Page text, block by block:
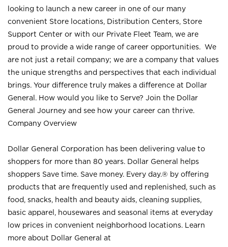
looking to launch a new career in one of our many
convenient Store locations, Distribution Centers, Store
Support Center or with our Private Fleet Team, we are
proud to provide a wide range of career opportunities. We
are not just a retail company; we are a company that values
the unique strengths and perspectives that each individual
brings. Your difference truly makes a difference at Dollar
General. How would you like to Serve? Join the Dollar
General Journey and see how your career can thrive.
Company Overview
Dollar General Corporation has been delivering value to
shoppers for more than 80 years. Dollar General helps
shoppers Save time. Save money. Every day.® by offering
products that are frequently used and replenished, such as
food, snacks, health and beauty aids, cleaning supplies,
basic apparel, housewares and seasonal items at everyday
low prices in convenient neighborhood locations. Learn
more about Dollar General at